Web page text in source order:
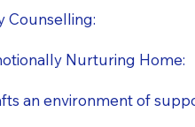
Counselling:
Nurturing Home:
an environment of